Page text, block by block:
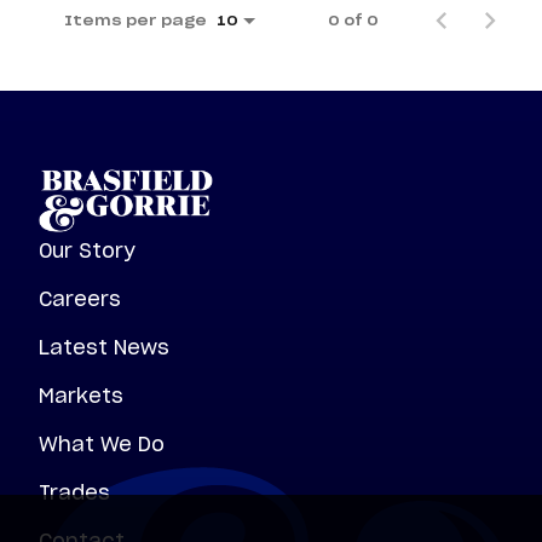
Items per page 10 0 of 0
Our Story
Careers
Latest News
Markets
What We Do
Trades